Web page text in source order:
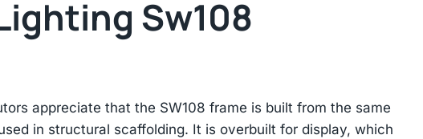
Sw108
appreciate that the SW108 frame is built from the same
in structural scaffolding. It is overbuilt for display, which